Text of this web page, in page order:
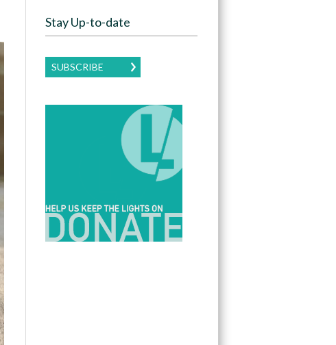
Stay Up-to-date
SUBSCRIBE